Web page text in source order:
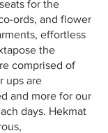
for the
ords, and flower
effortless
the
comprised of
ups are
and more for our
days. Hekmat